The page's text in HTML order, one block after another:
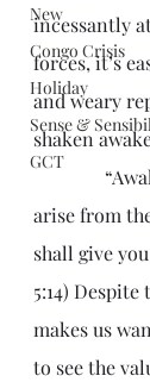
New
Congo Crisis
Holiday
Sense &
GCT
incessantly
forces, it’s
and weary
shaken
               “Awake you that sleep, and
arise from
shall give
5:14)
makes us
to see the